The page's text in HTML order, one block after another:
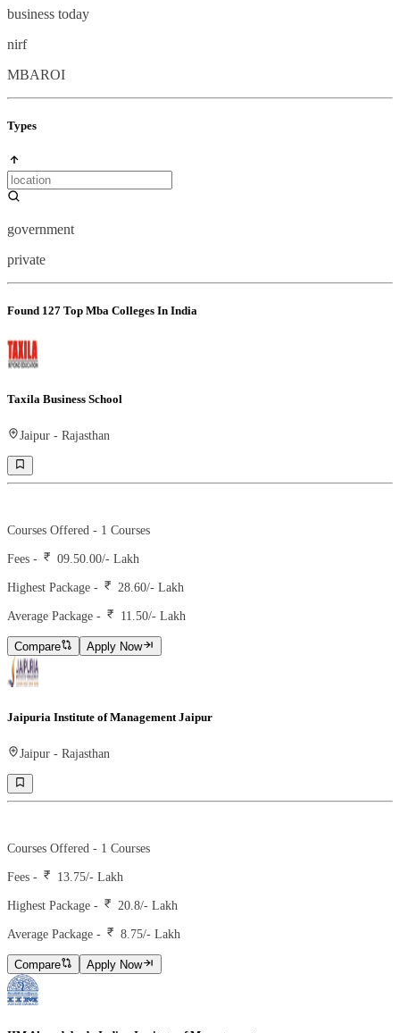
business today
nirf
MBAROI
Types
government
private
Found 127 Top Mba Colleges In India
Taxila Business School
Jaipur - Rajasthan
Courses Offered - 1 Courses
Fees - 09.50.00/- Lakh
Highest Package - 28.60/- Lakh
Average Package - 11.50/- Lakh
Compare Apply Now
Jaipuria Institute of Management Jaipur
Jaipur - Rajasthan
Courses Offered - 1 Courses
Fees - 13.75/- Lakh
Highest Package - 20.8/- Lakh
Average Package - 8.75/- Lakh
Compare Apply Now